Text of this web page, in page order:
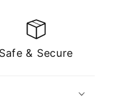
Safe & Secure